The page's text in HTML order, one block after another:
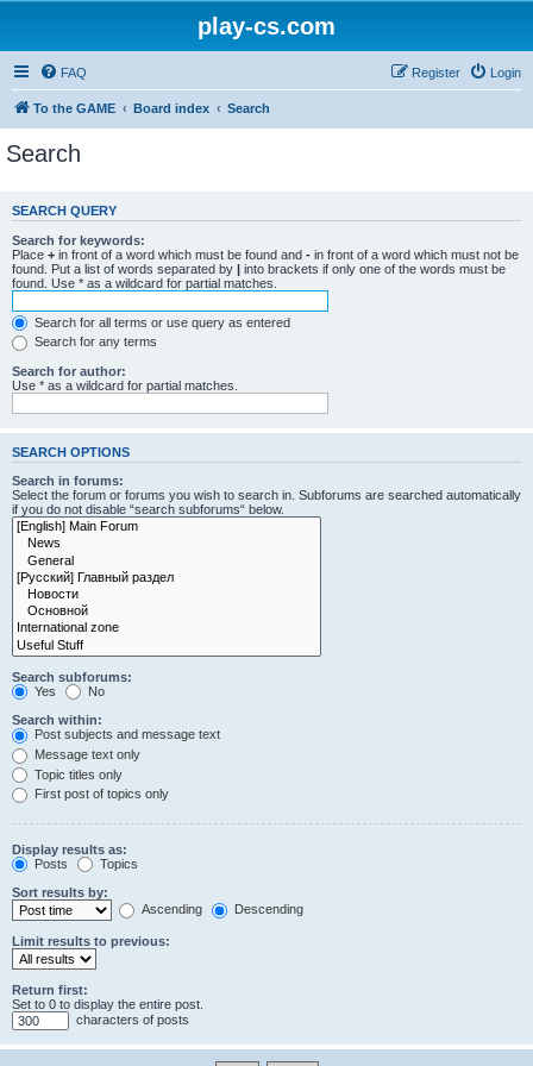
play-cs.com
FAQ Login
Register
To the GAME Board index Search
Search
SEARCH QUERY
Search for keywords:
Place + in front of a word which must be found and - in front of a word which must not be
found. Put a list of words separated by | into brackets if only one of the words must be
found. Use * as a wildcard for partial matches.
Search for all terms or use query as entered
Search for any terms
Search for author:
Use * as a wildcard for partial matches.
SEARCH OPTIONS
Search in forums:
Select the forum or forums you wish to search in. Subforums are searched automatically
if you do not disable “search subforums“ below.
Search subforums:
Yes
No
Search within:
Post subjects and message text
Message text only
Topic titles only
First post of topics only
Display results as:
Posts
Topics
Sort results by:
Ascending
Descending
Limit results to previous:
Return first:
Set to 0 to display the entire post.
characters of posts